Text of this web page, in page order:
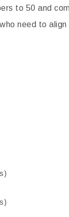
to 50 and
need to